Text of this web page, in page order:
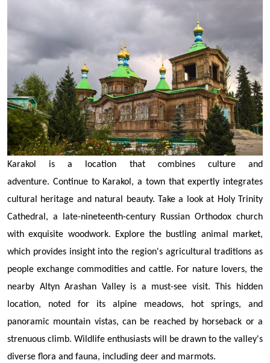
Karakol is a location that combines culture and
adventure. Continue to Karakol, a town that expertly integrates
cultural heritage and natural beauty. Take a look at Holy Trinity
Cathedral, a late-nineteenth-century Russian Orthodox church
with exquisite woodwork. Explore the bustling animal market,
which provides insight into the region's agricultural traditions as
people exchange commodities and cattle. For nature lovers, the
nearby Altyn Arashan Valley is a must-see visit. This hidden
location, noted for its alpine meadows, hot springs, and
panoramic mountain vistas, can be reached by horseback or a
strenuous climb. Wildlife enthusiasts will be drawn to the valley's
diverse flora and fauna, including deer and marmots.